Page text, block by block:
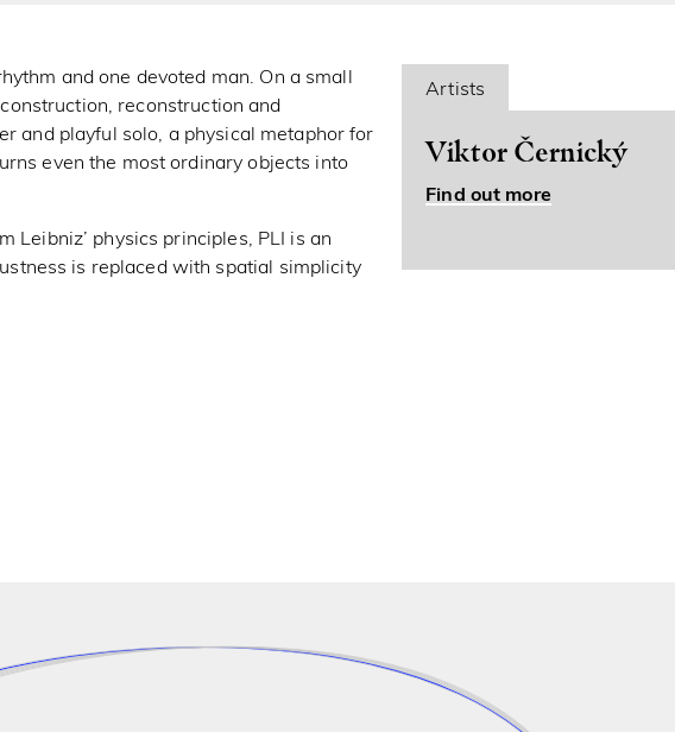
and one devoted man. On a small
reconstruction and
and playful solo, a physical metaphor for
even the most ordinary objects into
Leibniz’ physics principles, PLI is an
is replaced with spatial simplicity
Artists
Viktor Černický
Find out more